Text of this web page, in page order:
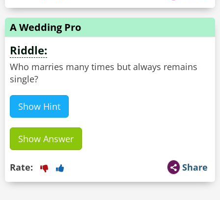
A Wedding Pro
Riddle:
Who marries many times but always remains
single?
Show Hint
Show Answer
Share
Rate: